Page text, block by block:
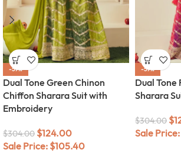
-59%
Dual Tone Green Chinon
Chiffon Sharara Suit with
Embroidery
$304.00 $124.00
Sale Price: $105.40
-59%
Dual Tone
Sharara
$304.00 $
Sale Price: